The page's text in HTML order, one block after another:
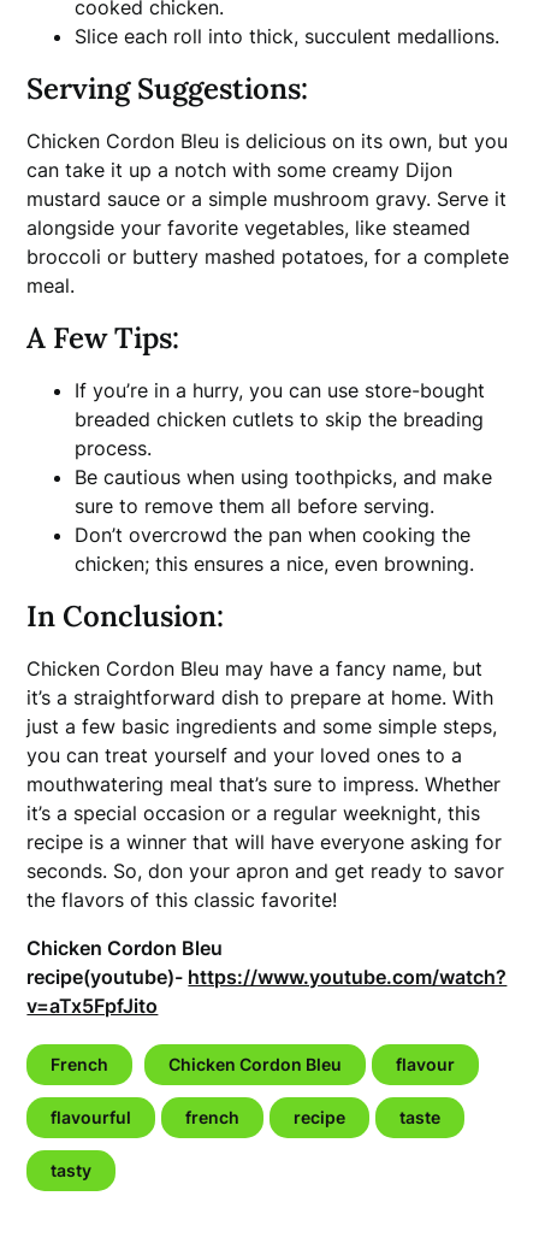
cooked chicken.
Slice each roll into thick, succulent medallions.
Serving Suggestions:
Chicken Cordon Bleu is delicious on its own, but you
can take it up a notch with some creamy Dijon
mustard sauce or a simple mushroom gravy. Serve it
alongside your favorite vegetables, like steamed
broccoli or buttery mashed potatoes, for a complete
meal.
A Few Tips:
If you’re in a hurry, you can use store-bought
breaded chicken cutlets to skip the breading
process.
Be cautious when using toothpicks, and make
sure to remove them all before serving.
Don’t overcrowd the pan when cooking the
chicken; this ensures a nice, even browning.
In Conclusion:
Chicken Cordon Bleu may have a fancy name, but
it’s a straightforward dish to prepare at home. With
just a few basic ingredients and some simple steps,
you can treat yourself and your loved ones to a
mouthwatering meal that’s sure to impress. Whether
it’s a special occasion or a regular weeknight, this
recipe is a winner that will have everyone asking for
seconds. So, don your apron and get ready to savor
the flavors of this classic favorite!
Chicken Cordon Bleu
recipe(youtube)- https://www.youtube.com/watch?
v=aTx5FpfJito
French Chicken Cordon Bleu flavour
flavourful french recipe taste
tasty